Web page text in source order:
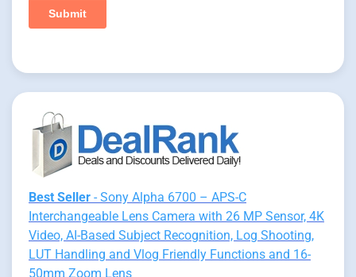
Best Seller - Sony Alpha 6700 – APS-C
Interchangeable Lens Camera with 26 MP Sensor, 4K
Video, AI-Based Subject Recognition, Log Shooting,
LUT Handling and Vlog Friendly Functions and 16-
50mm Zoom Lens